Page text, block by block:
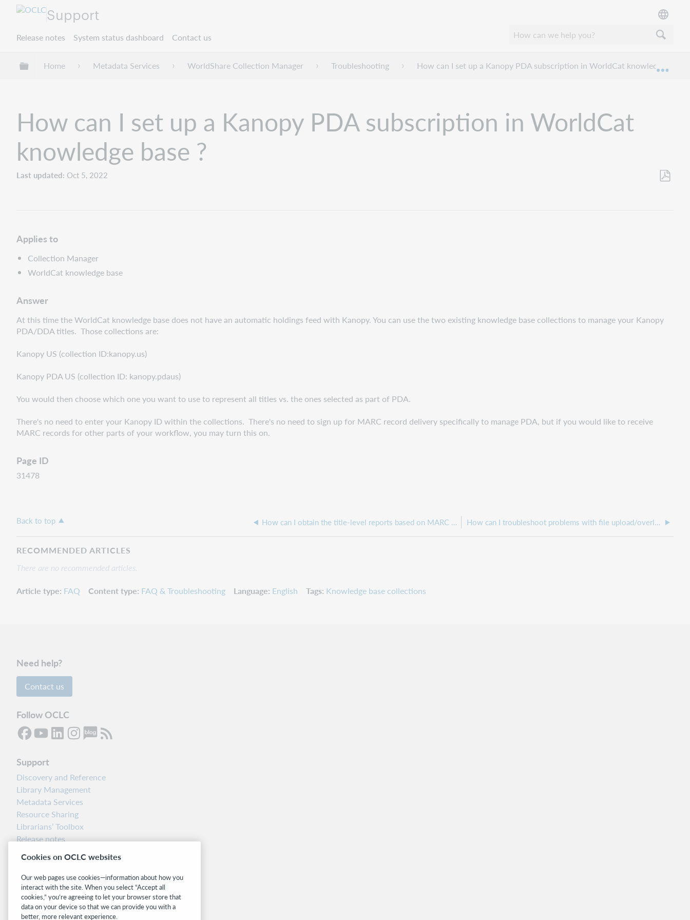
Support
Release notes System status dashboard Contact us
Expand/collapse global hierarchy
Home Metadata Services WorldShare Collection Manager Troubleshooting How can I set up a Kanopy PDA subscription in WorldCat knowledge base ?
How can I set up a Kanopy PDA subscription in WorldCat
knowledge base ?
Last updated Oct 5, 2022
Applies to
Collection Manager
WorldCat knowledge base
Answer
At this time the WorldCat knowledge base does not have an automatic holdings feed with Kanopy. You can use the two existing knowledge base collections to manage your Kanopy
PDA/DDA titles. Those collections are:
Kanopy US (collection ID:kanopy.us)
Kanopy PDA US (collection ID: kanopy.pdaus)
You would then choose which one you want to use to represent all titles vs. the ones selected as part of PDA.
There's no need to enter your Kanopy ID within the collections. There's no need to sign up for MARC record delivery specifically to manage PDA, but if you would like to receive
MARC records for other parts of your workflow, you may turn this on.
Page ID
31478
Back to top How can I obtain the title-level reports based on MARC records from OverDrive? How can I troubleshoot problems with file upload/overlay from the WorldShare platform side?
RECOMMENDED ARTICLES
There are no recommended articles.
Article type FAQ Content type FAQ & Troubleshooting Language English Tags Knowledge base collections
Need help?
Contact us
Follow OCLC
Support
Discovery and Reference
Library Management
Metadata Services
Resource Sharing
Librarians’ Toolbox
Release notes
Related sites
OCLC.org
BibFormats
Community
Cookies on OCLC websites
Our web pages use cookies—information about how you
interact with the site. When you select “Accept all
cookies,” you’re agreeing to let your browser store that
data on your device so that we can provide you with a
better, more relevant experience.